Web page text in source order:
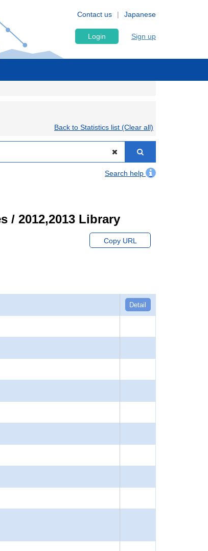
Japanese
Contact us
Login Sign up
Back to Statistics list (Clear all)
Search help
/ 2012,2013 Library
Copy URL
Detail